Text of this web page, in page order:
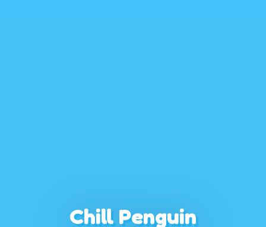
Chill Penguin